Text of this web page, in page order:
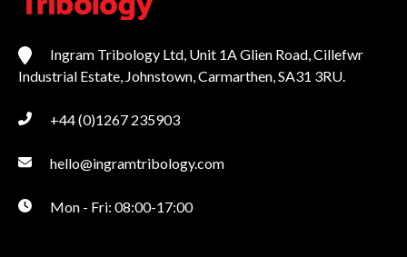
Ingram Tribology Ltd, Unit 1A Glien Road, Cillefwr
Industrial Estate, Johnstown, Carmarthen, SA31 3RU.
+44 (0)1267 235903
hello@ingramtribology.com
Mon - Fri: 08:00-17:00